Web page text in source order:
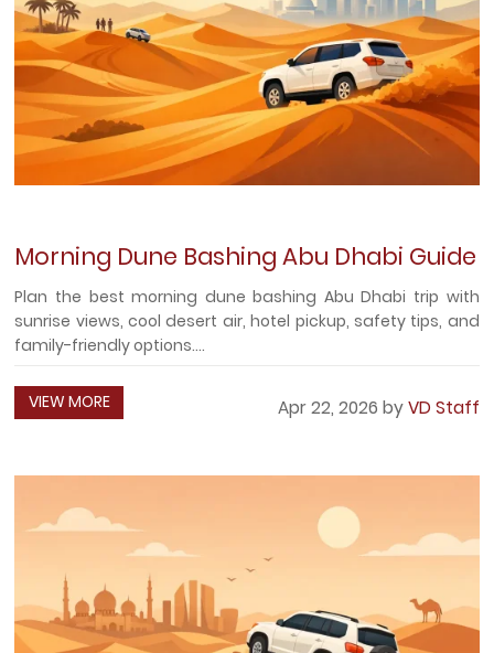
Morning Dune Bashing Abu Dhabi Guide
Plan the best morning dune bashing Abu Dhabi trip with
sunrise views, cool desert air, hotel pickup, safety tips, and
family-friendly options....
VIEW MORE Apr 22, 2026 byVD Staff